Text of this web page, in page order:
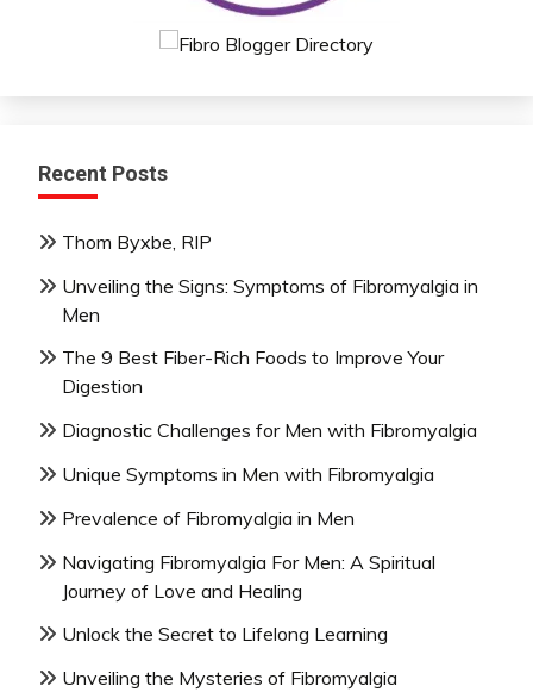
Recent Posts
Thom Byxbe, RIP
Unveiling the Signs: Symptoms of Fibromyalgia in
Men
The 9 Best Fiber-Rich Foods to Improve Your
Digestion
Diagnostic Challenges for Men with Fibromyalgia
Unique Symptoms in Men with Fibromyalgia
Prevalence of Fibromyalgia in Men
Navigating Fibromyalgia For Men: A Spiritual
Journey of Love and Healing
Unlock the Secret to Lifelong Learning
Unveiling the Mysteries of Fibromyalgia